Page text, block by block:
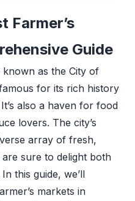
Farmer’s
Guide
as the City of
for its rich history
also a haven for food
lovers. The city’s
array of fresh,
sure to delight both
this guide, we’ll
markets in